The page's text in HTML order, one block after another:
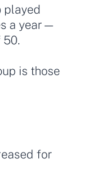
a year—
is those
for